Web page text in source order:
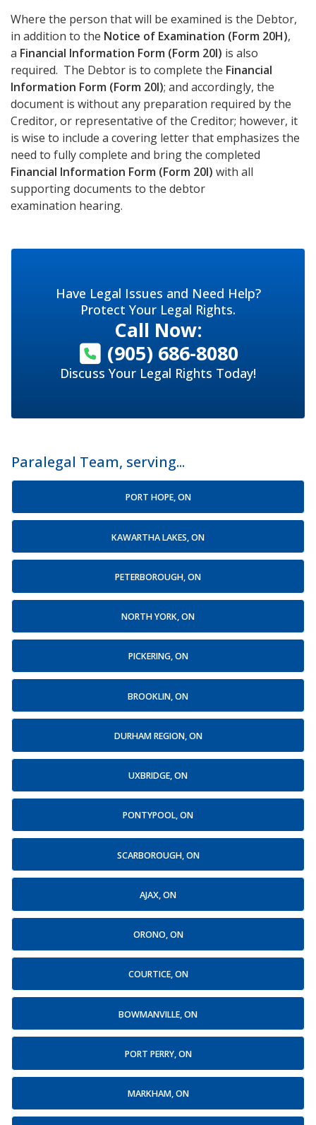
Where the person that will be examined is the Debtor,
in addition to the Notice of Examination (Form 20H),
a Financial Information Form (Form 20I) is also
required. The Debtor is to complete the Financial
Information Form (Form 20I); and accordingly, the
document is without any preparation required by the
Creditor, or representative of the Creditor; however, it
is wise to include a covering letter that emphasizes the
need to fully complete and bring the completed
Financial Information Form (Form 20I) with all
supporting documents to the debtor
examination hearing.
Have Legal Issues and Need Help?
Protect Your Legal Rights.
Call Now:
(905) 686-8080
Discuss Your Legal Rights Today!
Paralegal Team, serving...
PORT HOPE, ON
KAWARTHA LAKES, ON
PETERBOROUGH, ON
NORTH YORK, ON
PICKERING, ON
BROOKLIN, ON
DURHAM REGION, ON
UXBRIDGE, ON
PONTYPOOL, ON
SCARBOROUGH, ON
AJAX, ON
ORONO, ON
COURTICE, ON
BOWMANVILLE, ON
PORT PERRY, ON
MARKHAM, ON